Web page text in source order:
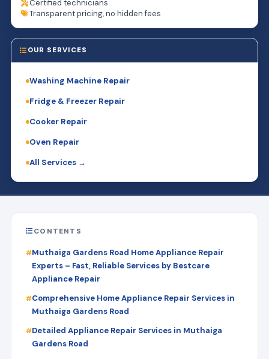
Certified technicians
Transparent pricing, no hidden fees
OUR SERVICES
Washing Machine Repair
Fridge & Freezer Repair
Cooker Repair
Oven Repair
All Services →
CONTENTS
Muthaiga Gardens Road Home Appliance Repair
Experts – Fast, Reliable Services by Bestcare
Appliance Repair
Comprehensive Home Appliance Repair Services in
Muthaiga Gardens Road
Detailed Appliance Repair Services in Muthaiga
Gardens Road